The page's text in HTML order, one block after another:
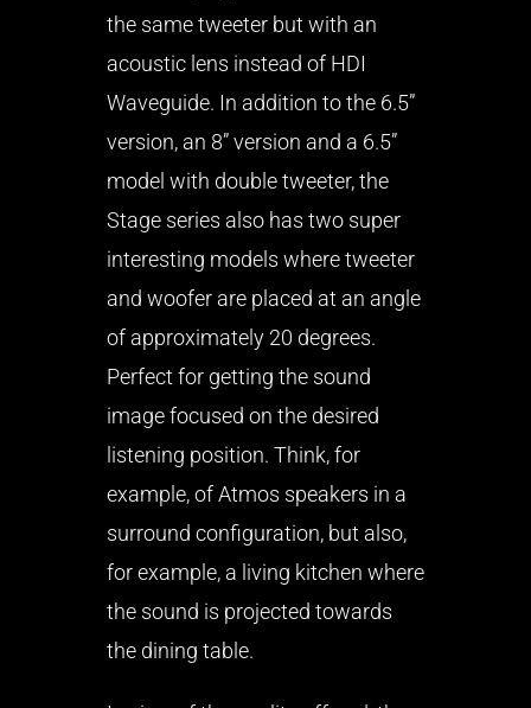
the same tweeter but with an
acoustic lens instead of HDI
Waveguide. In addition to the 6.5”
version, an 8” version and a 6.5”
model with double tweeter, the
Stage series also has two super
interesting models where tweeter
and woofer are placed at an angle
of approximately 20 degrees.
Perfect for getting the sound
image focused on the desired
listening position. Think, for
example, of Atmos speakers in a
surround configuration, but also,
for example, a living kitchen where
the sound is projected towards
the dining table.